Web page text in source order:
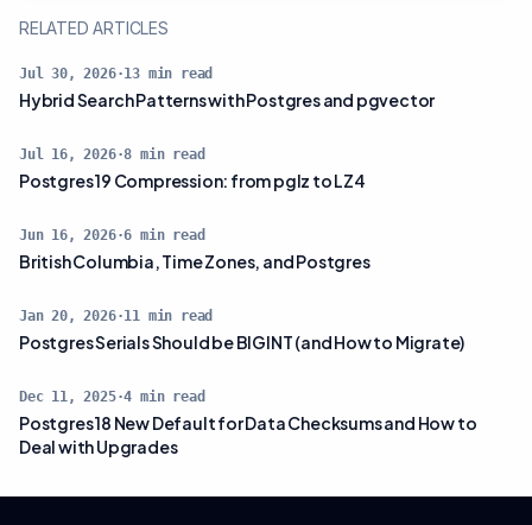
RELATED ARTICLES
Jul 30, 2026·13 min read
Hybrid Search Patterns with Postgres and pgvector
Jul 16, 2026·8 min read
Postgres 19 Compression: from pglz to LZ4
Jun 16, 2026·6 min read
British Columbia, Time Zones, and Postgres
Jan 20, 2026·11 min read
Postgres Serials Should be BIGINT (and How to Migrate)
Dec 11, 2025·4 min read
Postgres 18 New Default for Data Checksums and How to
Deal with Upgrades